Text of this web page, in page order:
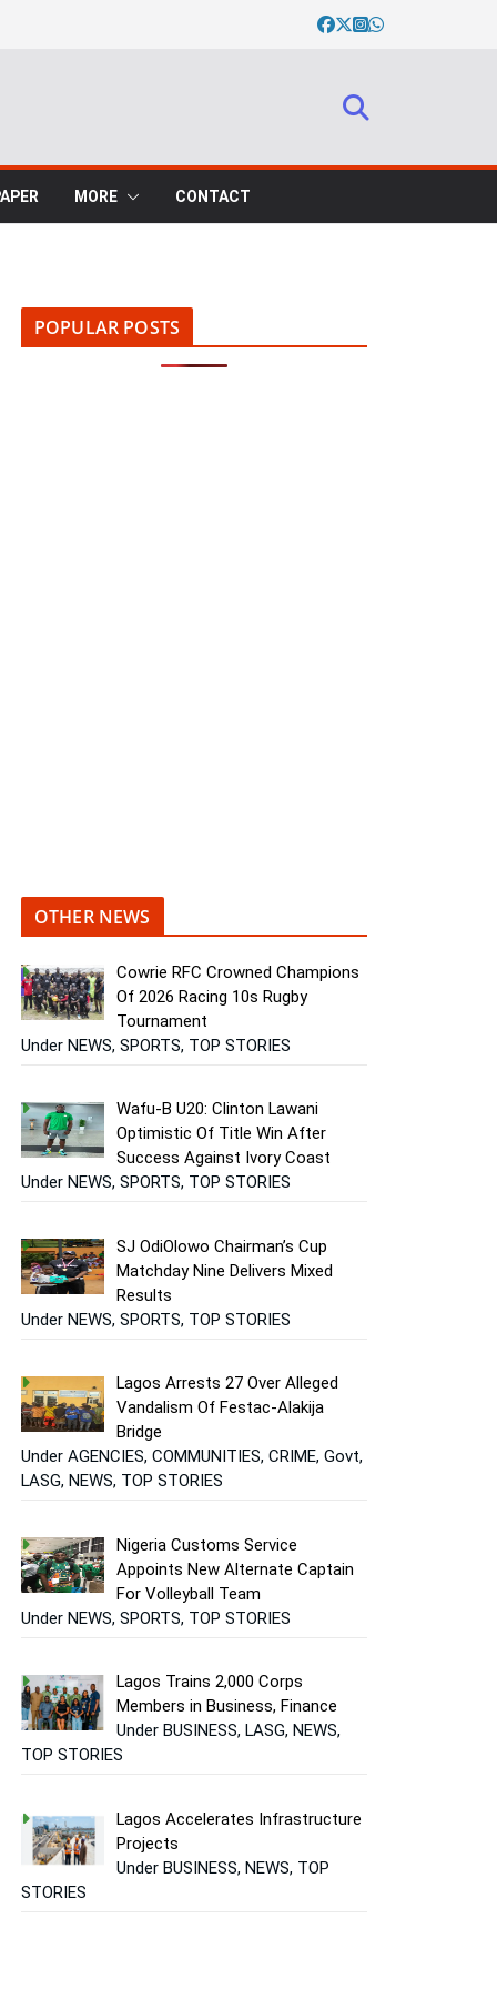
MORE CONTACT
POPULAR POSTS
OTHER NEWS
Cowrie RFC Crowned Champions
Of 2026 Racing 10s Rugby
Tournament
Under NEWS, SPORTS, TOP STORIES
Wafu-B U20: Clinton Lawani
Optimistic Of Title Win After
Success Against Ivory Coast
Under NEWS, SPORTS, TOP STORIES
SJ OdiOlowo Chairman’s Cup
Matchday Nine Delivers Mixed
Results
Under NEWS, SPORTS, TOP STORIES
Lagos Arrests 27 Over Alleged
Vandalism Of Festac-Alakija
Bridge
Under AGENCIES, COMMUNITIES, CRIME, Govt,
LASG, NEWS, TOP STORIES
Nigeria Customs Service
Appoints New Alternate Captain
For Volleyball Team
Under NEWS, SPORTS, TOP STORIES
Lagos Trains 2,000 Corps
Members in Business, Finance
Under BUSINESS, LASG, NEWS,
TOP STORIES
Lagos Accelerates Infrastructure
Projects
Under BUSINESS, NEWS, TOP
STORIES